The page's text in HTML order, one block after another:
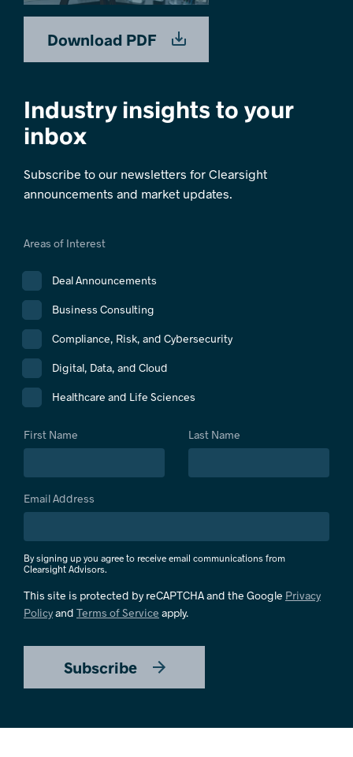
Download PDF
Industry insights to your
inbox
Subscribe to our newsletters for Clearsight
announcements and market updates.
Areas of Interest
Deal Announcements
Business Consulting
Compliance, Risk, and Cybersecurity
Digital, Data, and Cloud
Healthcare and Life Sciences
First Name Last Name
Email Address
By signing up you agree to receive email communications from
Clearsight Advisors.
This site is protected by reCAPTCHA and the Google Privacy
Policyand Terms of Service apply.
Subscribe